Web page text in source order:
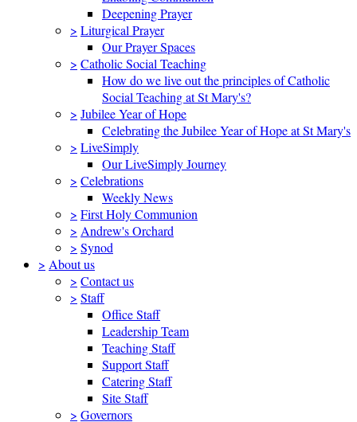
Deepening Prayer
> Liturgical Prayer
Our Prayer Spaces
> Catholic Social Teaching
How do we live out the principles of Catholic
Social Teaching at St Mary's?
> Jubilee Year of Hope
Celebrating the Jubilee Year of Hope at St Mary's
> LiveSimply
Our LiveSimply Journey
> Celebrations
Weekly News
> First Holy Communion
> Andrew's Orchard
> Synod
> About us
> Contact us
> Staff
Office Staff
Leadership Team
Teaching Staff
Support Staff
Catering Staff
Site Staff
> Governors